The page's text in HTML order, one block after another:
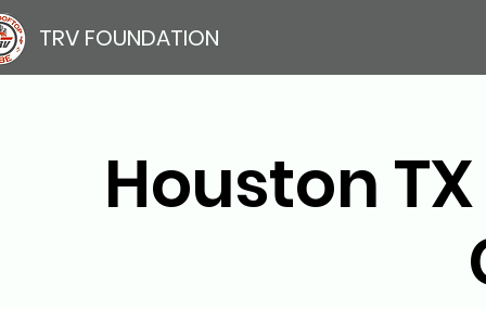
TRV FOUNDATION
Houston